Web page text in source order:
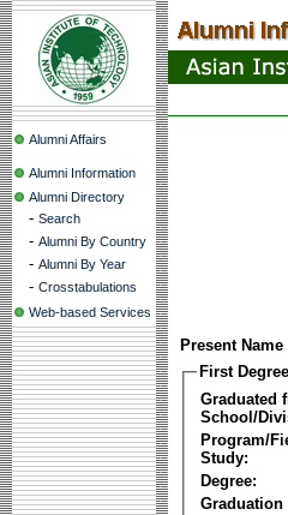
Alumni Affairs
Alumni Information
Alumni Directory
- Search
- Alumni By Country
- Alumni By Year
- Crosstabulations
Web-based Services
Present
First
Graduated
School/
Program/
Study:
Degree:
Graduation